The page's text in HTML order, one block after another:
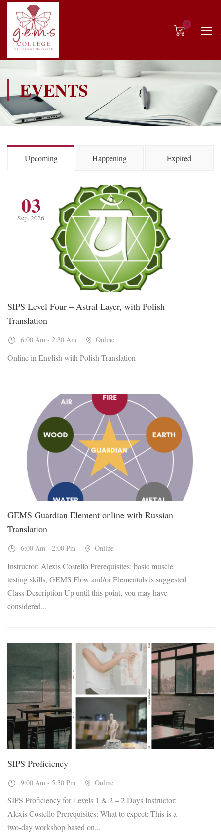
0
EVENTS
Upcoming Happening Expired
03
Sep, 2026
SIPS Level Four – Astral Layer, with Polish
Translation
6:00 Am - 2:30 Am Online
Online in English with Polish Translation
19
Sep, 2026
GEMS Guardian Element online with Russian
Translation
6:00 Am - 2:00 Pm Online
Instructor: Alexis Costello Prerequisites: basic muscle
testing skills, GEMS Flow and/or Elementals is suggested
Class Description Up until this point, you may have
considered...
26
Sep, 2026
SIPS Proficiency
9:00 Am - 5:30 Pm Online
SIPS Proficiency for Levels 1 & 2 – 2 Days Instructor:
Alexis Costello Prerequisites: What to expect: This is a
two-day workshop based on...